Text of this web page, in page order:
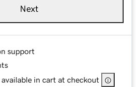
Next
support
in cart at checkout